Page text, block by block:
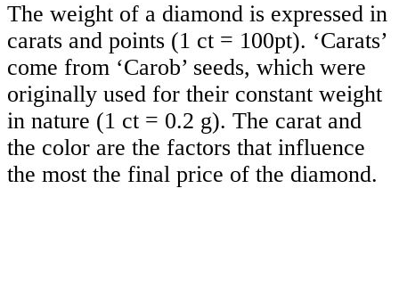
The weight of a diamond is expressed in
carats and points (1 ct = 100pt). ‘Carats’
come from ‘Carob’ seeds, which were
originally used for their constant weight
in nature (1 ct = 0.2 g). The carat and
the color are the factors that influence
the most the final price of the diamond.